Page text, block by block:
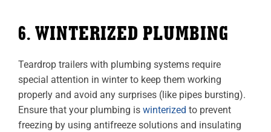
6. WINTERIZED PLUMBING
Teardrop trailers with plumbing systems require
special attention in winter to keep them working
properly and avoid any surprises (like pipes bursting).
Ensure that your plumbing is winterized to prevent
freezing by using antifreeze solutions and insulating